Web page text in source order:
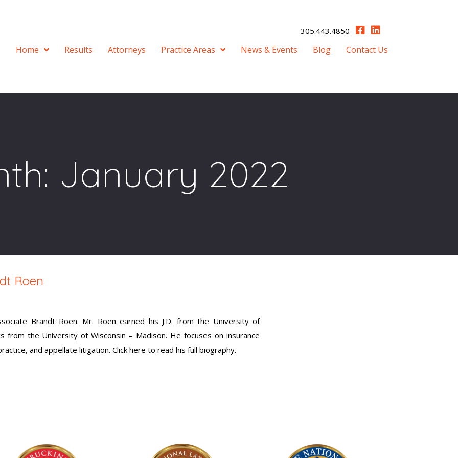
305.443.4850
Home Results Attorneys Practice Areas News & Events Blog Contact Us
January 2022
Roen
Brandt Roen. Mr. Roen earned his J.D. from the University of
from the University of Wisconsin – Madison. He focuses on insurance
and appellate litigation. Click here to read his full biography.